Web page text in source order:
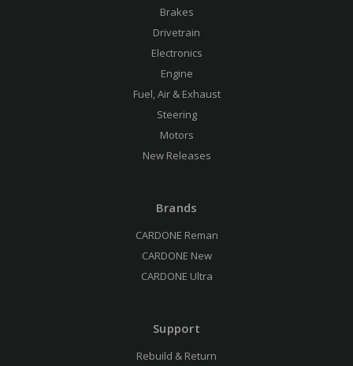
Brakes
Drivetrain
Electronics
Engine
Fuel, Air & Exhaust
Steering
Motors
New Releases
Brands
CARDONE Reman
CARDONE New
CARDONE Ultra
Support
Rebuild & Return